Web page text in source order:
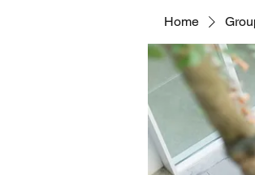
Home